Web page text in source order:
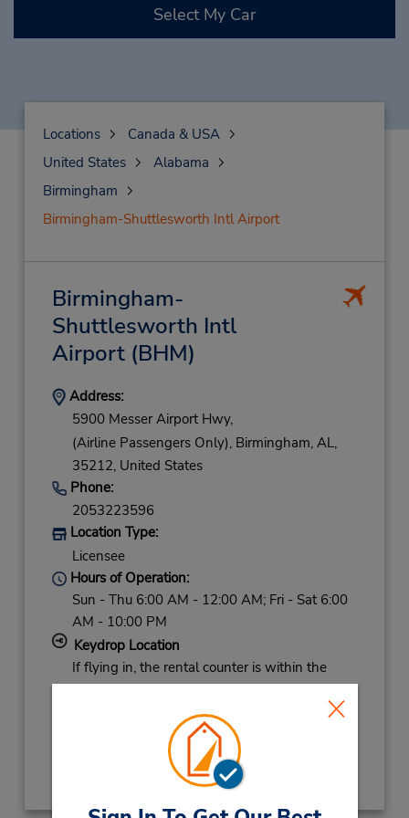
Select My Car
Locations
Canada & USA
United States
Alabama
Birmingham
Birmingham-Shuttlesworth Intl Airport
Birmingham-
Shuttlesworth Intl
Airport(BHM)
Address:
5900 Messer Airport Hwy,
(Airline Passengers Only), Birmingham, AL,
35212, United States
Phone:
2053223596
Location Type:
Licensee
Hours of Operation:
Sun - Thu 6:00 AM - 12:00 AM; Fri - Sat 6:00
AM - 10:00 PM
Keydrop Location
If flying in, the rental counter is within the
terminal with a short walk to the car lot.
Get Directions